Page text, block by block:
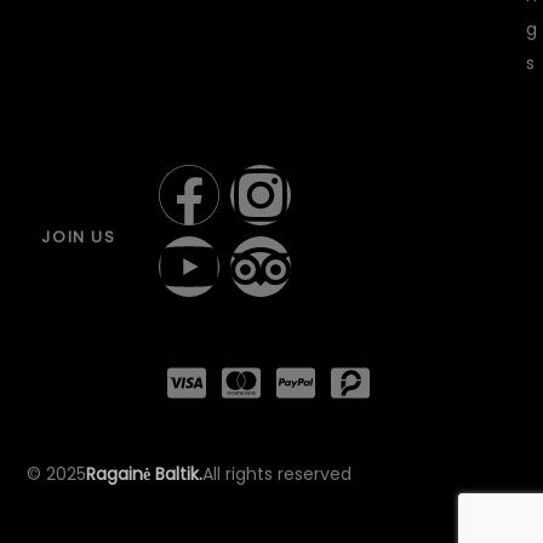
g
s
JOIN US
© 2025Ragainė Baltik.All rights reserved